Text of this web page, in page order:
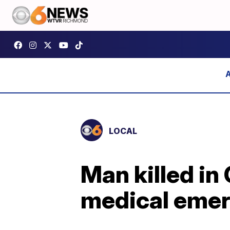
LOCAL
Man killed
medical